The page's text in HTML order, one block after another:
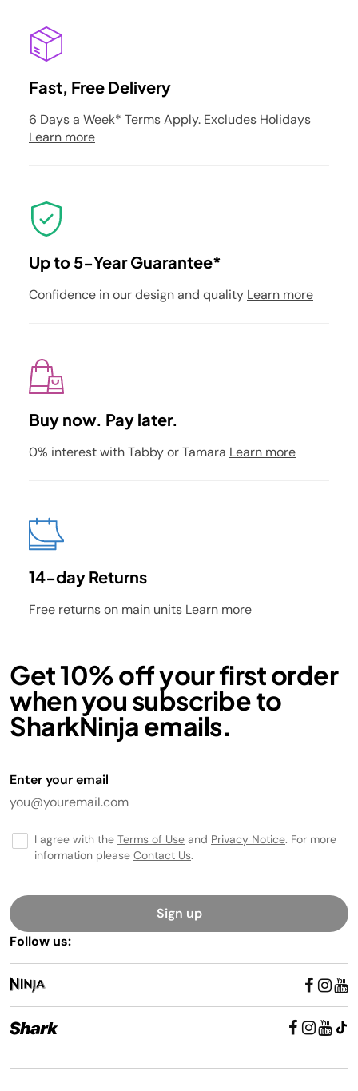
Fast, Free Delivery
6 Days a Week* Terms Apply. Excludes Holidays
Learn more
Up to 5-Year Guarantee*
Confidence in our design and quality Learn more
Buy now. Pay later.
0% interest with Tabby or Tamara Learn more
14-day Returns
Free returns on main units Learn more
Get 10% off your first order
when you subscribe to
SharkNinja emails.
Enter your email
I agree with the Terms of Use and Privacy Notice. For more
information please Contact Us.
Sign up
Follow us: